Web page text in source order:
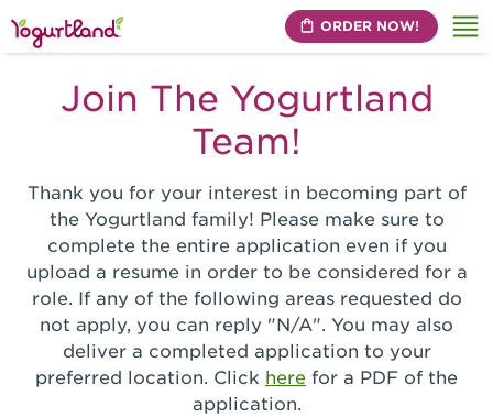
ORDER NOW!
Join The Yogurtland
Team!
Thank you for your interest in becoming part of
the Yogurtland family! Please make sure to
complete the entire application even if you
upload a resume in order to be considered for a
role. If any of the following areas requested do
not apply, you can reply "N/A". You may also
deliver a completed application to your
preferred location. Click here for a PDF of the
application.